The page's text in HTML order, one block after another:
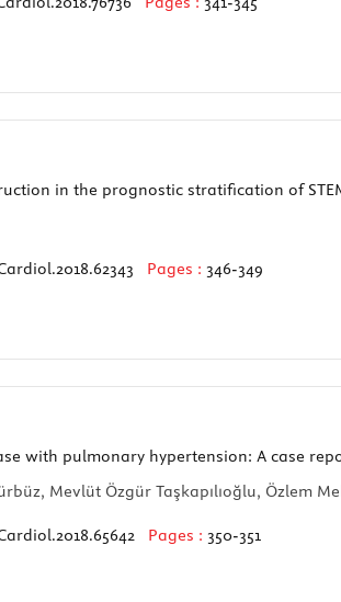
in the prognostic stratification of
Pages : 346-349
with pulmonary hypertension: A case
Mevlüt Özgür Taşkapılıoğlu, Özlem
Pages : 350-351